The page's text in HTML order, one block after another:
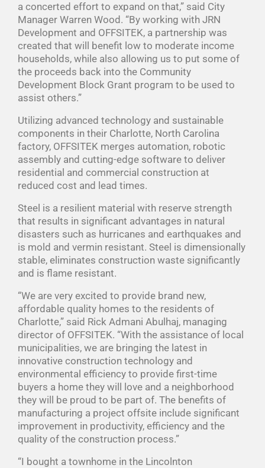
a concerted effort to expand on that,” said City
Manager Warren Wood. “By working with JRN
Development and OFFSITEK, a partnership was
created that will benefit low to moderate income
households, while also allowing us to put some of
the proceeds back into the Community
Development Block Grant program to be used to
assist others.”
Utilizing advanced technology and sustainable
components in their Charlotte, North Carolina
factory, OFFSITEK merges automation, robotic
assembly and cutting-edge software to deliver
residential and commercial construction at
reduced cost and lead times.
Steel is a resilient material with reserve strength
that results in significant advantages in natural
disasters such as hurricanes and earthquakes and
is mold and vermin resistant. Steel is dimensionally
stable, eliminates construction waste significantly
and is flame resistant.
“We are very excited to provide brand new,
affordable quality homes to the residents of
Charlotte,” said Rick Admani Abulhaj, managing
director of OFFSITEK. “With the assistance of local
municipalities, we are bringing the latest in
innovative construction technology and
environmental efficiency to provide first-time
buyers a home they will love and a neighborhood
they will be proud to be part of. The benefits of
manufacturing a project offsite include significant
improvement in productivity, efficiency and the
quality of the construction process.”
“I bought a townhome in the Lincolnton